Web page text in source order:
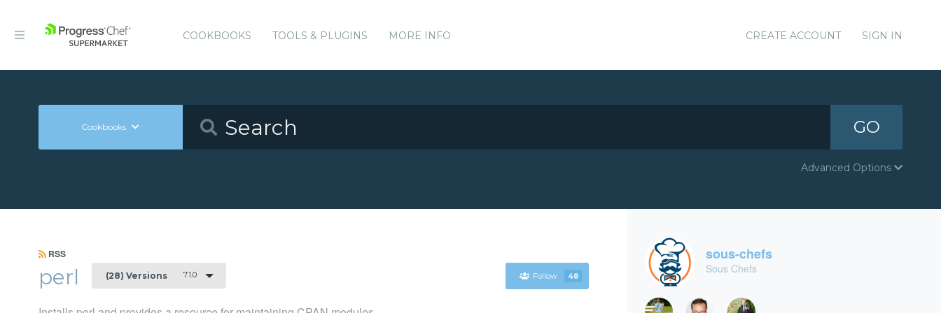
COOKBOOKS TOOLS & PLUGINS MORE INFO CREATE ACCOUNT SIGN IN
Cookbooks GO
Advanced Options
RSS
perl (28) Versions 7.1.0 Follow 48
sous-chefs
Sous Chefs